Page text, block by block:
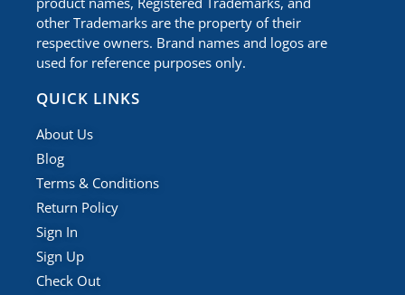
other Trademarks are the property of their
respective owners. Brand names and logos are
used for reference purposes only.
QUICK LINKS
About Us
Blog
Terms & Conditions
Return Policy
Sign In
Sign Up
Check Out